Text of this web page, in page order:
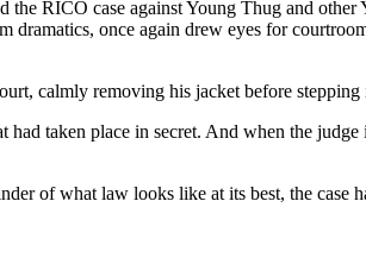
RICO case against Young Thug and other
once again drew eyes for
calmly removing his jacket before
taken place in secret. And when the
of what law looks like at its best, the case